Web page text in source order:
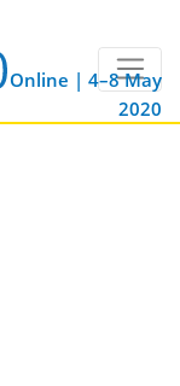
Online | 4–8 May
2020